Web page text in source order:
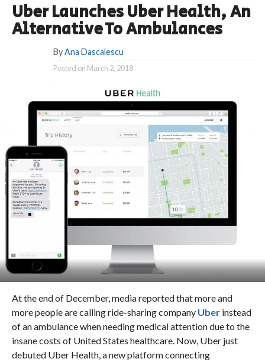
Uber Launches Uber Health, An
Alternative To Ambulances
By Ana Dascalescu
Posted on March 2, 2018
At the end of December, media reported that more and
more people are calling ride-sharing company Uberinstead
of an ambulance when needing medical attention due to the
insane costs of United States healthcare. Now, Uber just
debuted Uber Health, a new platform connecting